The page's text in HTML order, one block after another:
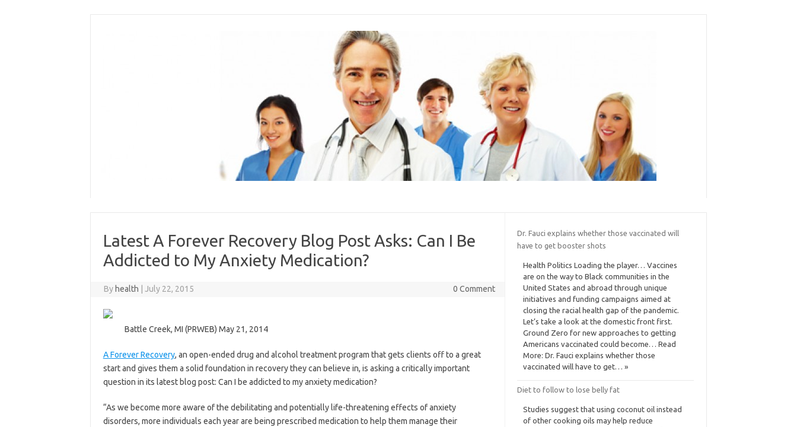
Latest A Forever Recovery Blog Post Asks: Can I Be
Addicted to My Anxiety Medication?
By health July 22, 2015 0 Comment
Battle Creek, MI (PRWEB) May 21, 2014
A Forever Recovery, an open-ended drug and alcohol treatment program that gets clients off to a great
start and gives them a solid foundation in recovery they can believe in, is asking a critically important
question in its latest blog post: Can I be addicted to my anxiety medication?
“As we become more aware of the debilitating and potentially life-threatening effects of anxiety
disorders, more individuals each year are being prescribed medication to help them manage their
Dr. Fauci explains whether those vaccinated will
have to get booster shots
Health Politics Loading the player… Vaccines
are on the way to Black communities in the
United States and abroad through unique
initiatives and funding campaigns aimed at
closing the racial health gap of the pandemic.
Let’s take a look at the domestic front first.
Ground Zero for new approaches to getting
Americans vaccinated could become… Read
More: Dr. Fauci explains whether those
vaccinated will have to get… »
Diet to follow to lose belly fat
Studies suggest that using coconut oil instead
of other cooking oils may help reduce